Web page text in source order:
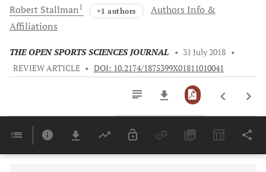
Robert Stallman1 +1 authors
Authors Info &
Affiliations
THE OPEN SPORTS SCIENCES JOURNAL • 31 July 2018 •
REVIEW ARTICLE • DOI: 10.2174/1875399X01811010041
Last 6 Months 11,803